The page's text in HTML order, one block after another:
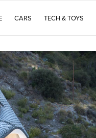
CARS TECH & TOYS